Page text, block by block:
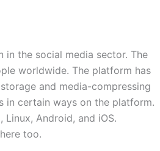
in the social media sector. The
worldwide. The platform has
and media-compressing
in certain ways on the platform.
Android, and iOS.
too.